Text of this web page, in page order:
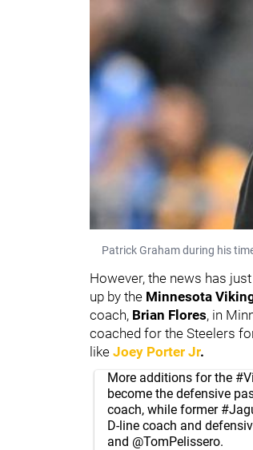
Patrick Graham during his
However, the news has
up by the Minnesota
coach, Brian Flores, in
coached for the Steelers
like Joey Porter Jr.
More additions for the
become the defensive
coach, while former
D-line coach and
and @TomPelissero.